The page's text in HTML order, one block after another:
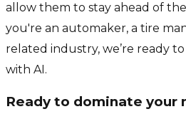
allow them to stay ahead of
you're an automaker, a tire
related industry, we’re ready
with AI.
Ready to dominate your